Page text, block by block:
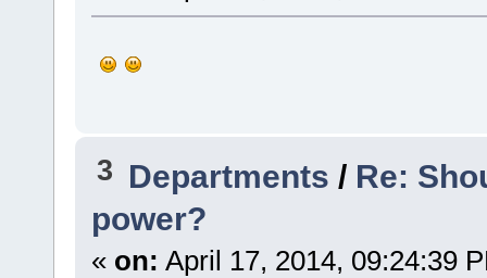
3 Departments / Re:
power?
« on: April 17, 2014, 09:24:39